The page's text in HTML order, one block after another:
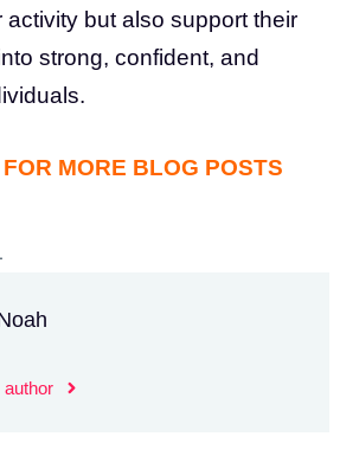
activity but also support their
strong, confident, and
MORE BLOG POSTS
author